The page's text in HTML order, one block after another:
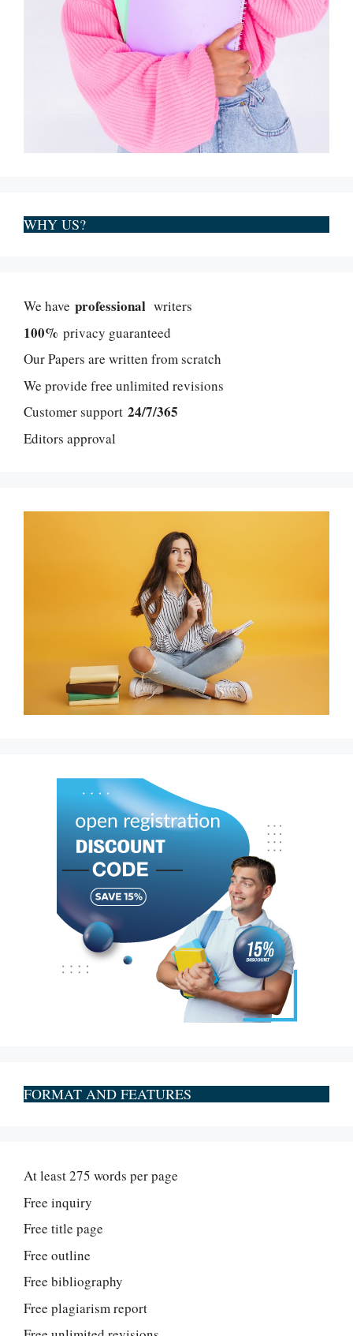
WHY US?
We have professional writers
100% privacy guaranteed
Our Papers are written from scratch
We provide free unlimited revisions
Customer support 24/7/365
Editors approval
FORMAT AND FEATURES
At least 275 words per page
Free inquiry
Free title page
Free outline
Free bibliography
Free plagiarism report